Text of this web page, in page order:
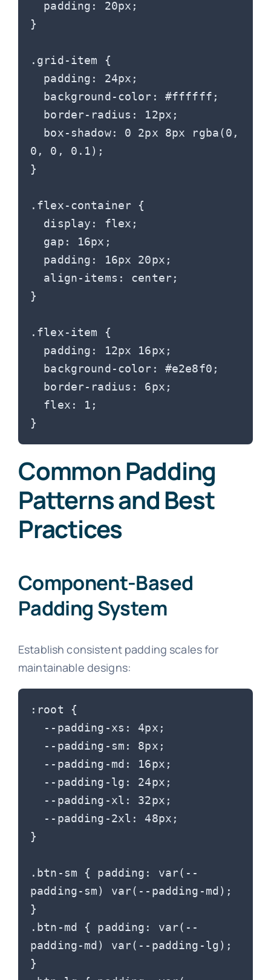
}
.grid-item {
0, 0, 0.1);
}
.flex-container {
}
.flex-item {
Common Padding
Patterns and Best
Practices
Component-Based
Padding System
Establish consistent padding scales for
maintainable designs:
:root {
}
.btn-sm { padding: var(--
padding-sm) var(--padding-md);
}
.btn-md { padding: var(--
padding-md) var(--padding-lg);
}